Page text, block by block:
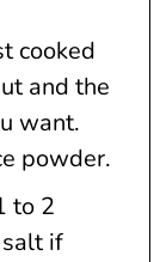
cooked
and the
want.
powder.
to 2
if